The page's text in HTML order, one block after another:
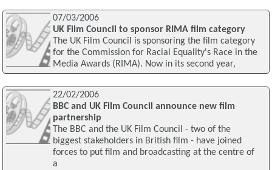
07/03/2006
UK Film Council to sponsor RIMA film category
The UK Film Council is sponsoring the film category
for the Commission for Racial Equality's Race in the
Media Awards (RIMA). Now in its second year,
22/02/2006
BBC and UK Film Council announce new film
partnership
The BBC and the UK Film Council - two of the
biggest stakeholders in British film - have joined
forces to put film and broadcasting at the centre of
a